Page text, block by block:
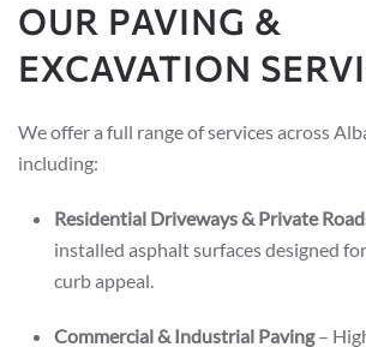
OUR PAVING &
EXCAVATION
We offer a full range of services across
including:
Residential Driveways & Private
installed asphalt surfaces designed
curb appeal.
Commercial & Industrial Paving–